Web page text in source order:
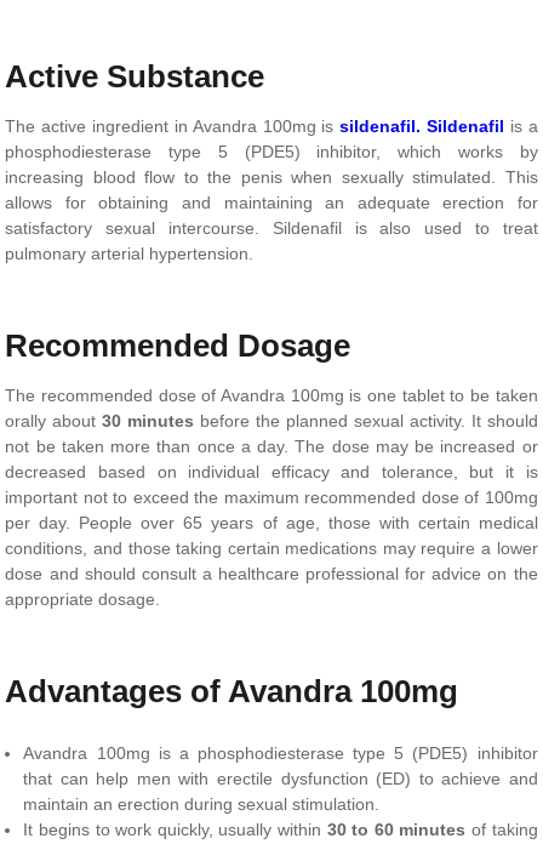
Active Substance
The active ingredient in Avandra 100mg issildenafil. Sildenafil is a
phosphodiesterase type 5 (PDE5) inhibitor, which works by
increasing blood flow to the penis when sexually stimulated. This
allows for obtaining and maintaining an adequate erection for
satisfactory sexual intercourse. Sildenafil is also used to treat
pulmonary arterial hypertension.
Recommended Dosage
The recommended dose of Avandra 100mg is one tablet to be taken
orally about 30 minutes before the planned sexual activity. It should
not be taken more than once a day. The dose may be increased or
decreased based on individual efficacy and tolerance, but it is
important not to exceed the maximum recommended dose of 100mg
per day. People over 65 years of age, those with certain medical
conditions, and those taking certain medications may require a lower
dose and should consult a healthcare professional for advice on the
appropriate dosage.
Advantages of Avandra 100mg
Avandra 100mg is a phosphodiesterase type 5 (PDE5) inhibitor
that can help men with erectile dysfunction (ED) to achieve and
maintain an erection during sexual stimulation.
It begins to work quickly, usually within 30 to 60 minutes of taking